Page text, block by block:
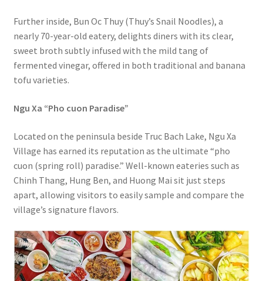
Further inside, Bun Oc Thuy (Thuy’s Snail Noodles), a
nearly 70-year-old eatery, delights diners with its clear,
sweet broth subtly infused with the mild tang of
fermented vinegar, offered in both traditional and banana
tofu varieties.
Ngu Xa “Pho cuon Paradise”
Located on the peninsula beside Truc Bach Lake, Ngu Xa
Village has earned its reputation as the ultimate “pho
cuon (spring roll) paradise.” Well-known eateries such as
Chinh Thang, Hung Ben, and Huong Mai sit just steps
apart, allowing visitors to easily sample and compare the
village’s signature flavors.